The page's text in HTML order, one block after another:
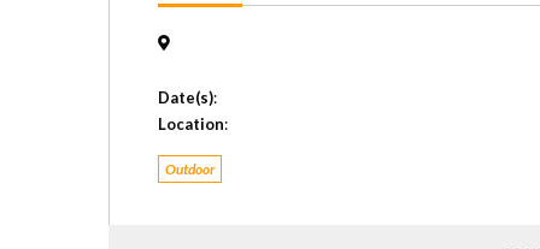
Date(s):
Location:
Outdoor